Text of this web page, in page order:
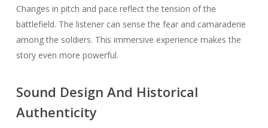
Changes in pitch and pace reflect the tension of the
battlefield. The listener can sense the fear and camaraderie
among the soldiers. This immersive experience makes the
story even more powerful.
Sound Design And Historical
Authenticity